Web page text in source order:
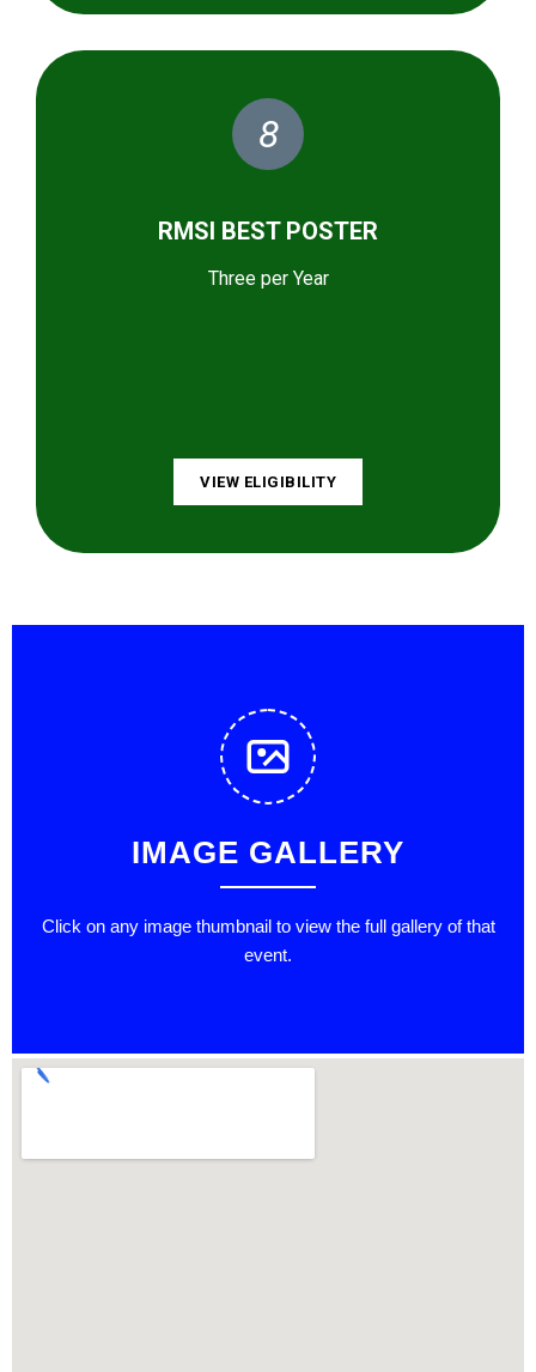
8
RMSI BEST POSTER
Three per Year
VIEW ELIGIBILITY
IMAGE GALLERY
Click on any image thumbnail to view the full gallery of that
event.